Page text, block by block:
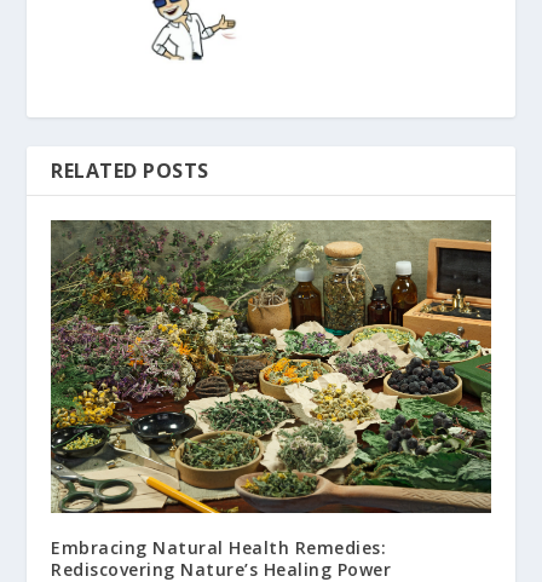
RELATED POSTS
Embracing Natural Health Remedies:
Rediscovering Nature’s Healing Power